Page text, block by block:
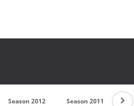
Season 2012 Season 2011